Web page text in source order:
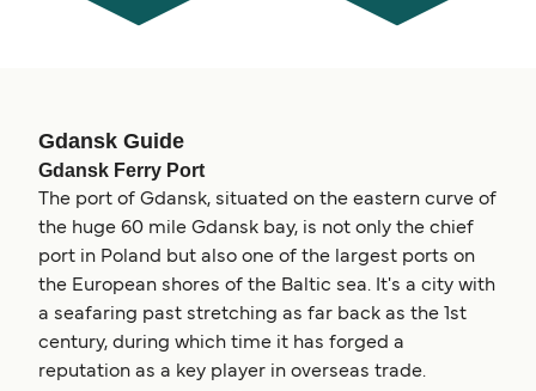
Gdansk Guide
Gdansk Ferry Port
The port of Gdansk, situated on the eastern curve of
the huge 60 mile Gdansk bay, is not only the chief
port in Poland but also one of the largest ports on
the European shores of the Baltic sea. It's a city with
a seafaring past stretching as far back as the 1st
century, during which time it has forged a
reputation as a key player in overseas trade.